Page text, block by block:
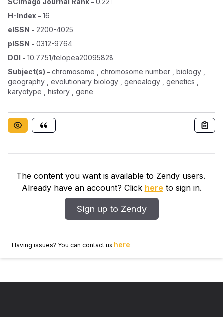
SCImago Journal Rank - 0.221
H-Index - 16
eISSN - 2200-4025
pISSN - 0312-9764
DOI - 10.7751/telopea20095828
Subject(s) - chromosome , chromosome number , biology ,
geography , evolutionary biology , genealogy , genetics ,
karyotype , history , gene
The content you want is available to Zendy users.
Already have an account? Click here to sign in.
Sign up to Zendy
Having issues? You can contact us here